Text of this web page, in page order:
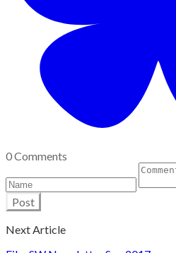
0 Comments
Post
Next Article